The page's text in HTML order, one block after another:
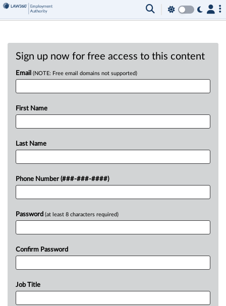
Sign up now for free access to this content
Email (NOTE: Free email domains not supported)
First Name
Last Name
Phone Number (###-###-####)
Password (at least 8 characters required)
Confirm Password
Job Title